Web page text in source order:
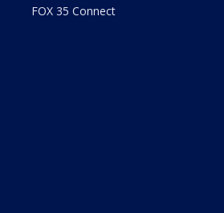
FOX 35 Connect